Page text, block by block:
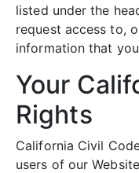
listed under the
request access to,
information that
Your
Rights
California Civil
users of our